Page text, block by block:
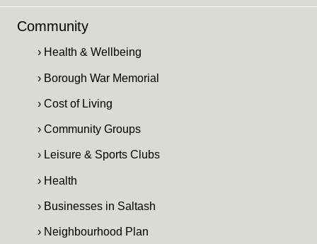
Community
› Health & Wellbeing
› Borough War Memorial
› Cost of Living
› Community Groups
› Leisure & Sports Clubs
› Health
› Businesses in Saltash
› Neighbourhood Plan